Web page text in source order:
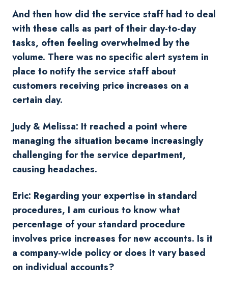
And then how did the service staff had to deal
with these calls as part of their day-to-day
tasks, often feeling overwhelmed by the
volume. There was no specific alert system in
place to notify the service staff about
customers receiving price increases on a
certain day.
Judy & Melissa: It reached a point where
managing the situation became increasingly
challenging for the service department,
causing headaches.
Eric: Regarding your expertise in standard
procedures, I am curious to know what
percentage of your standard procedure
involves price increases for new accounts. Is it
a company-wide policy or does it vary based
on individual accounts?